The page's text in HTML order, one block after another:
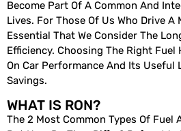
Become Part Of A Common And
Lives. For Those Of Us Who Drive A
Essential That We Consider The
Efficiency. Choosing The Right
On Car Performance And Its Useful
Savings.
WHAT IS RON?
The 2 Most Common Types Of Fuel